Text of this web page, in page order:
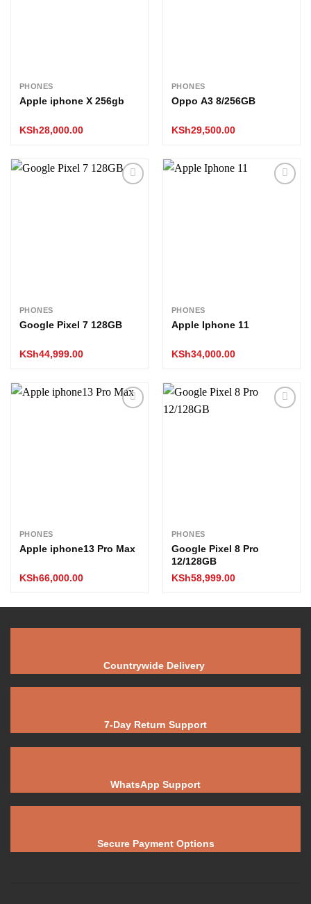
PHONES
Apple iphone X 256gb
KSh28,000.00
PHONES
Oppo A3 8/256GB
KSh29,500.00
PHONES
Google Pixel 7 128GB
KSh44,999.00
PHONES
Apple Iphone 11
KSh34,000.00
PHONES
Apple iphone13 Pro Max
KSh66,000.00
PHONES
Google Pixel 8 Pro
12/128GB
KSh58,999.00
Countrywide Delivery
7-Day Return Support
WhatsApp Support
Secure Payment Options